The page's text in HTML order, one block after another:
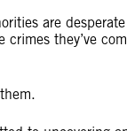
are
crimes they’ve